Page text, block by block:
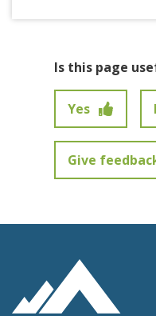
Is this page
Yes
Give